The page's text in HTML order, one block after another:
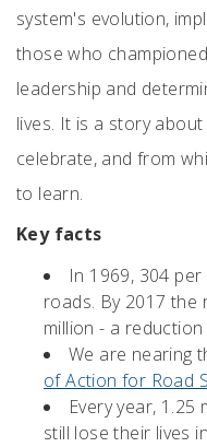
system's evolution,
those who
leadership and
lives. It is a story
celebrate, and from
to learn.
Key facts
In 1969, 304
roads. By 2017
million - a
We are nearing
of Action for Road
Every year,
still lose their lives